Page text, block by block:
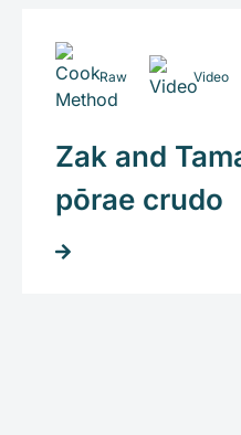
Raw Video
Zak and
pōrae crudo